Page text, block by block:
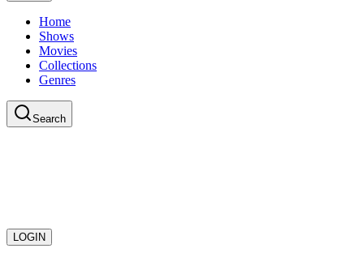
Home
Shows
Movies
Collections
Genres
Search
LOGIN